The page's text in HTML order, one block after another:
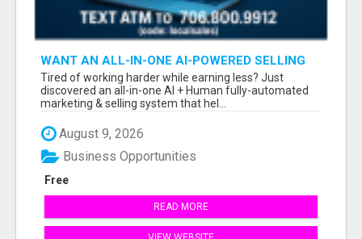
WANT AN ALL-IN-ONE AI-POWERED SELLING
SYSTEM THAT WORKS WHILE YOU SLEEP?
Tired of working harder while earning less? Just
discovered an all-in-one AI + Human fully-automated
marketing & selling system that hel...
August 9, 2026
Free
Business Opportunities
READ MORE